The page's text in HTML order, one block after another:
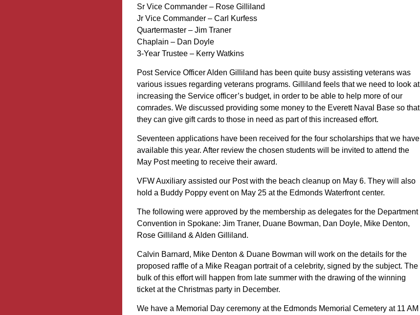
Sr Vice Commander – Rose Gilliland
Jr Vice Commander – Carl Kurfess
Quartermaster – Jim Traner
Chaplain – Dan Doyle
3-Year Trustee – Kerry Watkins
Post Service Officer Alden Gilliland has been quite busy assisting veterans was
various issues regarding veterans programs. Gilliland feels that we need to look at
increasing the Service officer’s budget, in order to be able to help more of our
comrades. We discussed providing some money to the Everett Naval Base so that
they can give gift cards to those in need as part of this increased effort.
Seventeen applications have been received for the four scholarships that we have
available this year. After review the chosen students will be invited to attend the
May Post meeting to receive their award.
VFW Auxiliary assisted our Post with the beach cleanup on May 6. They will also
hold a Buddy Poppy event on May 25 at the Edmonds Waterfront center.
The following were approved by the membership as delegates for the Department
Convention in Spokane: Jim Traner, Duane Bowman, Dan Doyle, Mike Denton,
Rose Gilliland & Alden Gilliland.
Calvin Barnard, Mike Denton & Duane Bowman will work on the details for the
proposed raffle of a Mike Reagan portrait of a celebrity, signed by the subject. The
bulk of this effort will happen from late summer with the drawing of the winning
ticket at the Christmas party in December.
We have a Memorial Day ceremony at the Edmonds Memorial Cemetery at 11 AM